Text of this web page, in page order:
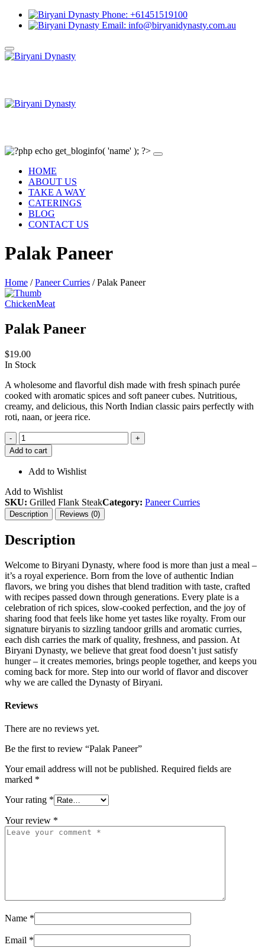
Phone: +61451519100
Email: info@biryanidynasty.com.au
HOME
ABOUT US
TAKE A WAY
CATERINGS
BLOG
CONTACT US
Palak Paneer
Home /Paneer Curries / Palak Paneer
ChickenMeat
Palak Paneer
$19.00
In Stock
A wholesome and flavorful dish made with fresh spinach purée
cooked with aromatic spices and soft paneer cubes. Nutritious,
creamy, and delicious, this North Indian classic pairs perfectly with
roti, naan, or jeera rice.
-
Palak
Paneer
quantity
+
Add to cart
Add to Wishlist
Add to Wishlist
SKU: Grilled Flank SteakCategory: Paneer Curries
Description Reviews (0)
Description
Welcome to Biryani Dynasty, where food is more than just a meal –
it’s a royal experience. Born from the love of authentic Indian
flavors, we bring you dishes that blend tradition with taste, crafted
with recipes passed down through generations. Every plate is a
celebration of rich spices, slow-cooked perfection, and the joy of
sharing food that feels like home yet tastes like royalty. From our
signature biryanis to sizzling tandoor grills and aromatic curries,
each dish carries the mark of quality, freshness, and passion. At
Biryani Dynasty, we believe that great food doesn’t just satisfy
hunger – it creates memories, brings people together, and keeps you
coming back for more. Step into our world of flavor and discover
why we are called the Dynasty of Biryani.
Reviews
There are no reviews yet.
Be the first to review “Palak Paneer”
Your email address will not be published. Required fields are
marked *
Your rating *
Your review *
Name *
Email *